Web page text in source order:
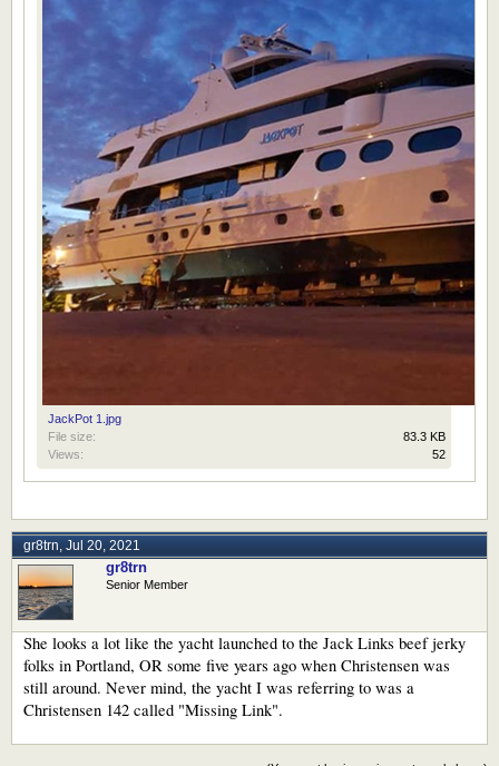
JackPot 1.jpg
File size:
83.3 KB
Views:
52
gr8trn, Jul 20, 2021
gr8trn
Senior Member
She looks a lot like the yacht launched to the Jack Links beef jerky
folks in Portland, OR some five years ago when Christensen was
still around. Never mind, the yacht I was referring to was a
Christensen 142 called "Missing Link".